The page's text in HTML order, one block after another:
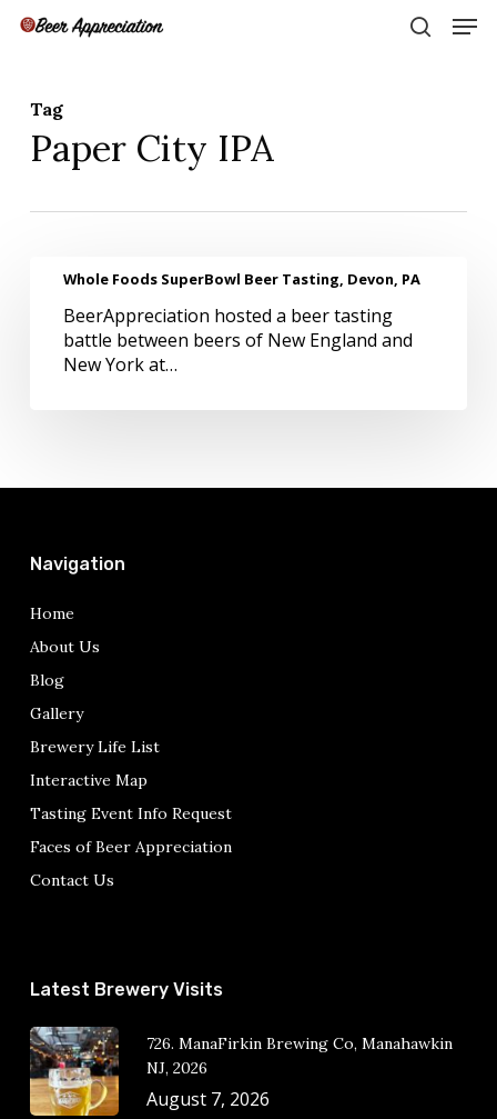
Skip
Tag
Paper City IPA
Whole
Foods
SuperBowl
Beer
Tasting,
Whole Foods SuperBowl Beer Tasting, Devon, PA
BeerAppreciation hosted a beer tasting
battle between beers of New England and
New York at…
Navigation
Home
About Us
Blog
Gallery
Brewery Life List
Interactive Map
Tasting Event Info Request
Faces of Beer Appreciation
Contact Us
Latest Brewery Visits
726. ManaFirkin Brewing Co, Manahawkin
NJ, 2026
August 7, 2026